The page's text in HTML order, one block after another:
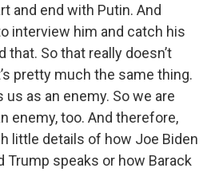
and end with Putin. And
interview him and catch his
that. So that really doesn’t
pretty much the same thing.
as an enemy. So we are
enemy, too. And therefore,
little details of how Joe Biden
Trump speaks or how Barack